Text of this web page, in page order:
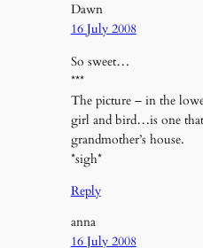
Dawn
16 July 2008
So sweet…
***
The picture – in the
girl and bird…is one
grandmother’s house.
*sigh*
Reply
anna
16 July 2008